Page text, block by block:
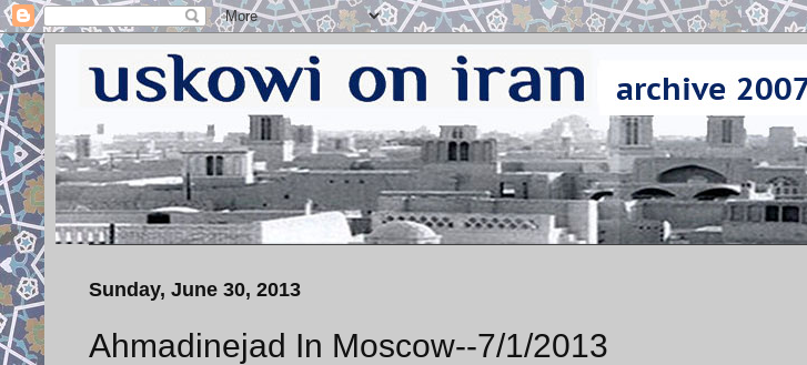
Sunday, June 30, 2013
Ahmadinejad In Moscow--7/1/2013